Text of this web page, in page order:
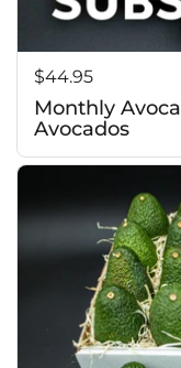
Price:
$44.95
Monthly
Avocados